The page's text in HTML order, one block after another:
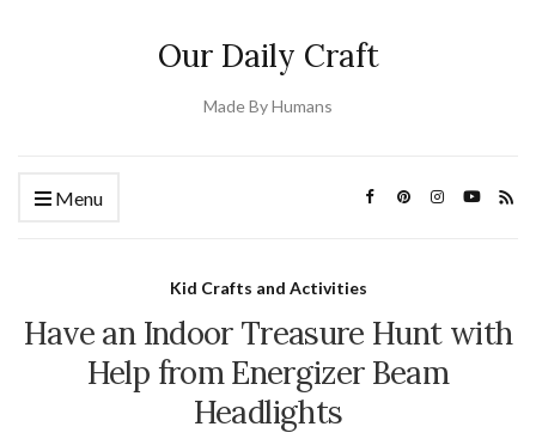
Our Daily Craft
Made By Humans
Menu
Kid Crafts and Activities
Have an Indoor Treasure Hunt with
Help from Energizer Beam
Headlights